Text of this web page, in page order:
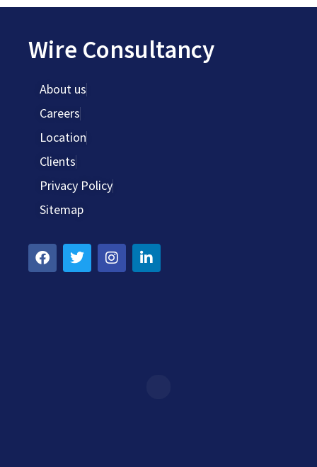
Wire Consultancy
About us
Careers
Location
Clients
Privacy Policy
Sitemap